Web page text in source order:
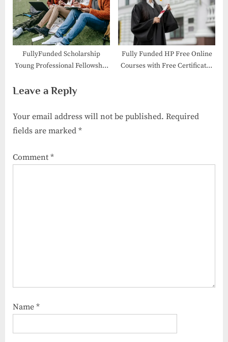
FullyFunded Scholarship
Young Professional Fellowship
Fully Funded HP Free Online
Courses with Free Certificates
Leave a Reply
Your email address will not be published. Required
fields are marked *
Comment *
Name *